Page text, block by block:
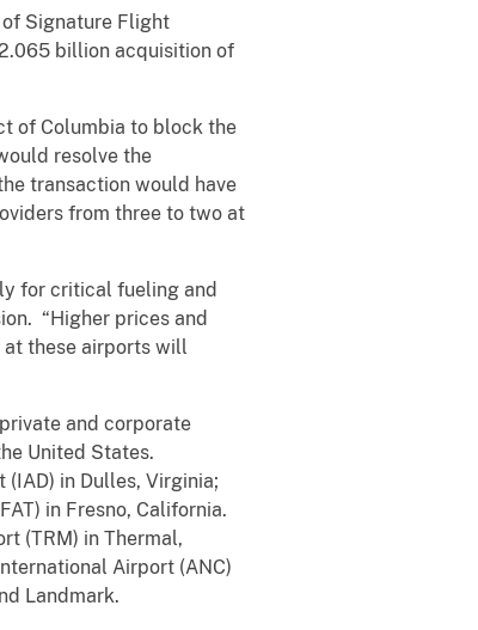
Signature Flight
billion acquisition of
of Columbia to block the
resolve the
transaction would have
from three to two at
for critical fueling and
“Higher prices and
these airports will
and corporate
United States.
in Dulles, Virginia;
in Fresno, California.
(TRM) in Thermal,
Airport (ANC)
Landmark.